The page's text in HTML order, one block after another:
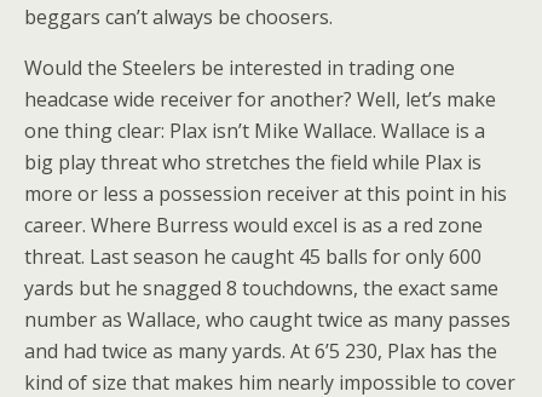
beggars can’t always be choosers.
Would the Steelers be interested in trading one
headcase wide receiver for another? Well, let’s make
one thing clear: Plax isn’t Mike Wallace. Wallace is a
big play threat who stretches the field while Plax is
more or less a possession receiver at this point in his
career. Where Burress would excel is as a red zone
threat. Last season he caught 45 balls for only 600
yards but he snagged 8 touchdowns, the exact same
number as Wallace, who caught twice as many passes
and had twice as many yards. At 6’5 230, Plax has the
kind of size that makes him nearly impossible to cover